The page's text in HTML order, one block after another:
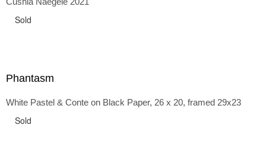
back and forth in time, riffing on the exaggerated panniers
the pointy brassieres and boned girdles of the 1950s.
Sold
Phantasm
White Pastel & Conte on Black Paper, 26 x 20, framed 29x23
Sold